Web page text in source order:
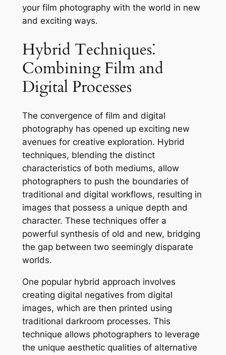
your film photography with the world in new
and exciting ways.
Hybrid Techniques⁚
Combining Film and
Digital Processes
The convergence of film and digital
photography has opened up exciting new
avenues for creative exploration. Hybrid
techniques, blending the distinct
characteristics of both mediums, allow
photographers to push the boundaries of
traditional and digital workflows, resulting in
images that possess a unique depth and
character. These techniques offer a
powerful synthesis of old and new, bridging
the gap between two seemingly disparate
worlds.
One popular hybrid approach involves
creating digital negatives from digital
images, which are then printed using
traditional darkroom processes. This
technique allows photographers to leverage
the unique aesthetic qualities of alternative